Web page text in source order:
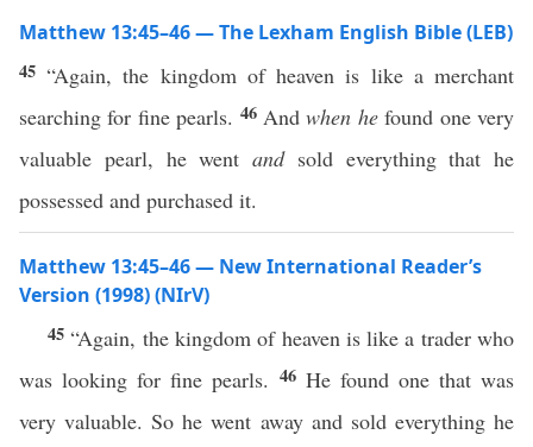
Matthew 13:45–46 — The Lexham English Bible (LEB)
45“Again, the kingdom of heaven is like a merchant
searching for fine pearls. 46 Andwhen hefound one very
valuable pearl, he went andsold everything that he
possessed and purchased it.
Matthew 13:45–46 — New International Reader’s
Version (1998) (NIrV)
45“Again, the kingdom of heaven is like a trader who
was looking for fine pearls. 46 He found one that was
very valuable. So he went away and sold everything he